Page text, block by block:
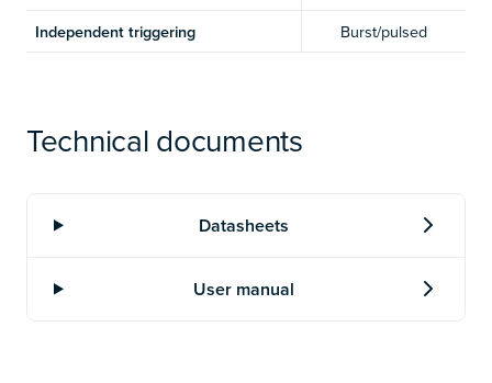
Independent triggering
Burst/pulsed
Technical documents